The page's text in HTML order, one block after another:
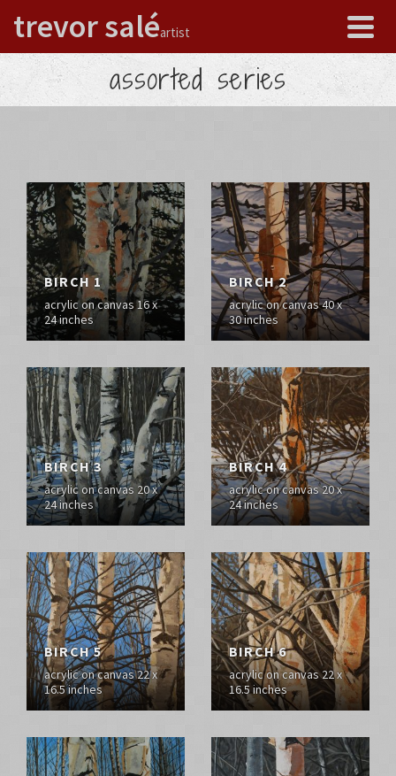
trevor saléartist
assorted series
BIRCH 1
acrylic on canvas 16 x
24 inches
BIRCH 2
acrylic on canvas 40 x
30 inches
BIRCH 3
acrylic on canvas 20 x
24 inches
BIRCH 4
acrylic on canvas 20 x
24 inches
BIRCH 5
acrylic on canvas 22 x
16.5 inches
BIRCH 6
acrylic on canvas 22 x
16.5 inches